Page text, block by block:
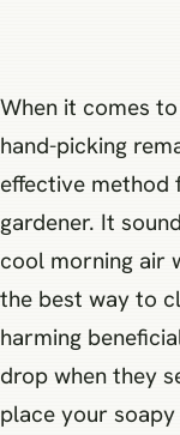
When it comes
hand-picking
effective method
gardener. It
cool morning air
the best way to
harming
drop when they
place your